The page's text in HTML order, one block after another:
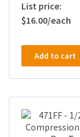
$16.00
Add to cart